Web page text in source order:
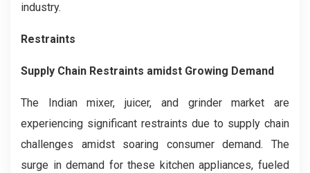
industry.
Restraints
Supply Chain Restraints amidst Growing Demand
The Indian mixer, juicer, and grinder market are
experiencing significant restraints due to supply chain
challenges amidst soaring consumer demand. The
surge in demand for these kitchen appliances, fueled